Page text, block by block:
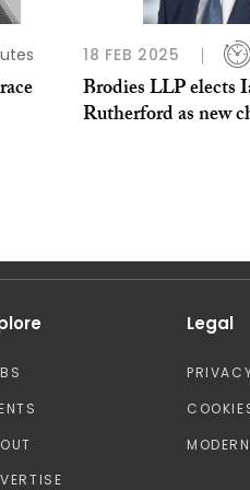
18 FEB 2025
Brodies LLP elects
Rutherford as new
Legal